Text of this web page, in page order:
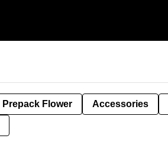
Prepack Flower Accessories